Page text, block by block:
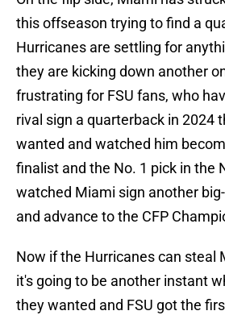
this offseason trying to find a
Hurricanes are settling for
they are kicking down another
frustrating for FSU fans, who
rival sign a quarterback in 2024
wanted and watched him
finalist and the No. 1 pick in the
watched Miami sign another
and advance to the CFP
Now if the Hurricanes can steal
it's going to be another instant
they wanted and FSU got the